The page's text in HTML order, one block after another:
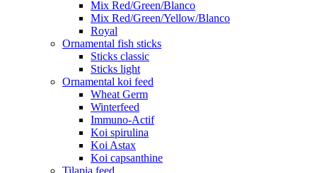
Mix Red/Green/Blanco
Mix Red/Green/Yellow/Blanco
Royal
Ornamental fish sticks
Sticks classic
Sticks light
Ornamental koi feed
Wheat Germ
Winterfeed
Immuno-Actif
Koi spirulina
Koi Astax
Koi capsanthine